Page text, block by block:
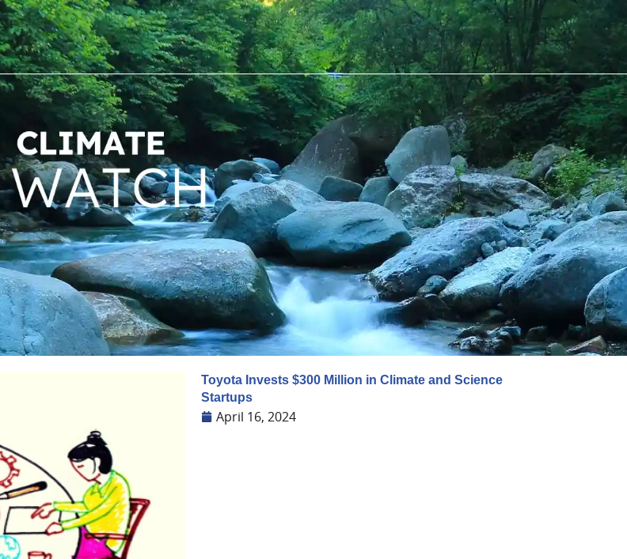
Toyota Invests $300 Million in Climate and Science
Startups
April 16, 2024